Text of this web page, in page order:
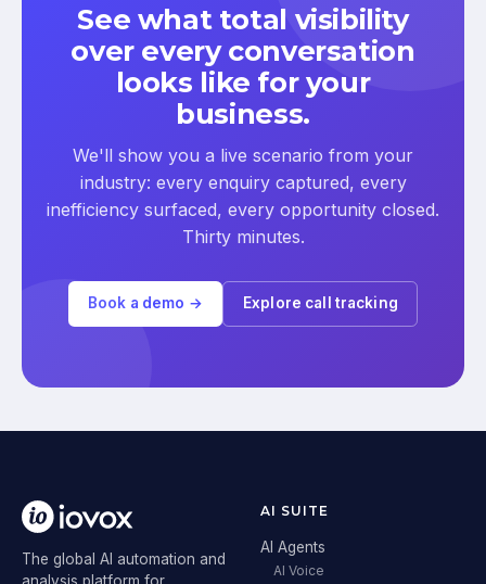
See what total visibility
over every conversation
looks like for your
business.
We'll show you a live scenario from your
industry: every enquiry captured, every
inefficiency surfaced, every opportunity closed.
Thirty minutes.
Book a demo → Explore call tracking
The global AI automation and
AI SUITE
AI Agents
AI Voice